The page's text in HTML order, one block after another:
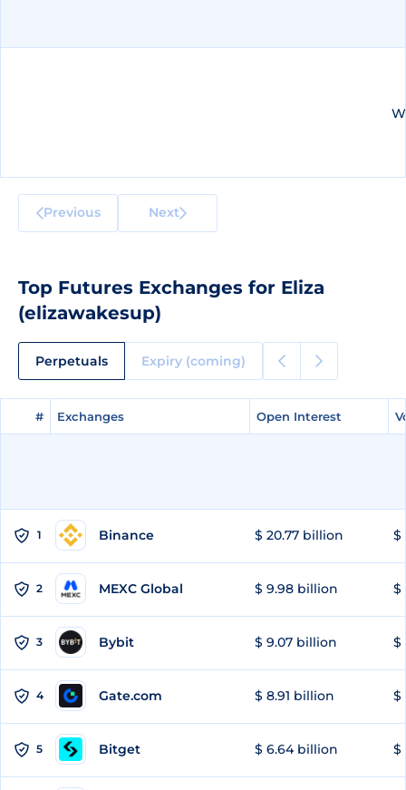
Previous Next
Top Futures Exchanges for Eliza
(elizawakesup)
Perpetuals Expiry (coming)
# Exchanges Open Interest
# Exchanges Open Interest
1 Binance $ 20.77 billion $
2 MEXC Global $ 9.98 billion $
3 Bybit $ 9.07 billion $
4 Gate.com $ 8.91 billion $
5 Bitget $ 6.64 billion $